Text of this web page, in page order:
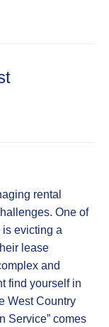
rental
One of
evicting a
lease
and
find yourself in
West Country
Service” comes